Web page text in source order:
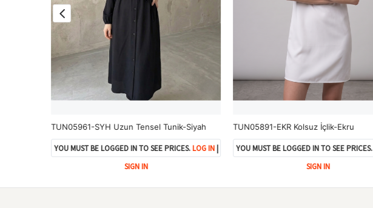
TUN05961-SYH Uzun Tensel Tunik-Siyah
YOU MUST BE LOGGED IN TO SEE PRICES.LOG IN|
SIGN IN
TUN05891-EKR Kolsuz İçlik-Ekru
YOU MUST BE LOGGED IN TO SEE PRICES.
SIGN IN